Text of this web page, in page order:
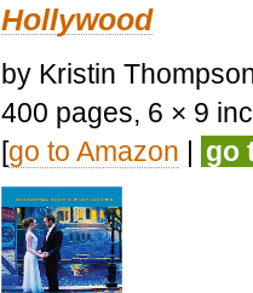
Hollywood
by Kristin
400 pages, 6 × 9
[go to Amazon | go